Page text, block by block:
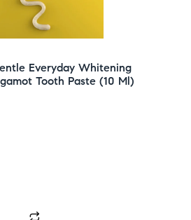
Everyday Whitening
Tooth Paste (10 Ml)